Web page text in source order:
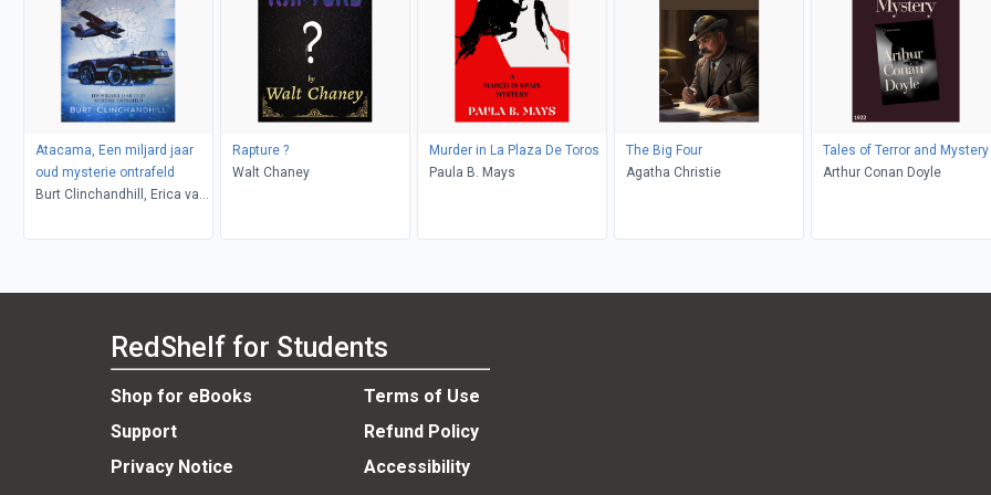
Atacama, Een miljard jaar
oud mysterie ontrafeld
Burt Clinchandhill, Erica van
Rapture ?
Walt Chaney
Murder in La Plaza De Toros
Paula B. Mays
The Big Four
Agatha Christie
Tales of Terror and Mystery
Arthur Conan Doyle
RedShelf for Students
Shop for eBooks
Terms of Use
Support
Refund Policy
Privacy Notice
Accessibility